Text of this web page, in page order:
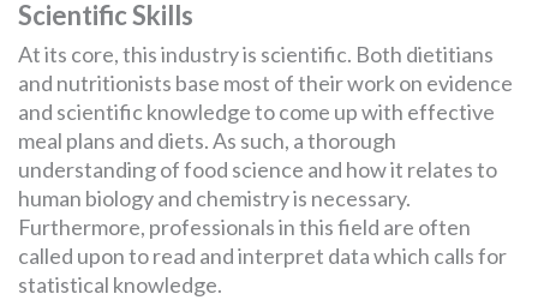
Scientific Skills
At its core, this industry is scientific. Both dietitians
and nutritionists base most of their work on evidence
and scientific knowledge to come up with effective
meal plans and diets. As such, a thorough
understanding of food science and how it relates to
human biology and chemistry is necessary.
Furthermore, professionals in this field are often
called upon to read and interpret data which calls for
statistical knowledge.